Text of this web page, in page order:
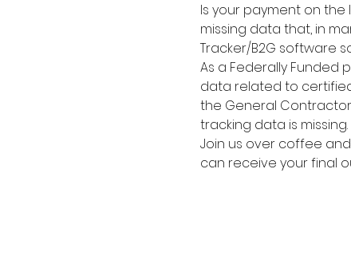
Is your payment on the
missing data that, in
Tracker/B2G software
As a Federally
data related to
the General
tracking data is missing.
Join us over coffee
can receive your final